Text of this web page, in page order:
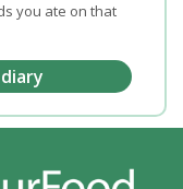
you ate on that